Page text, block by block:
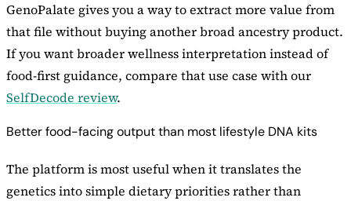
GenoPalate gives you a way to extract more value from
that file without buying another broad ancestry product.
If you want broader wellness interpretation instead of
food-first guidance, compare that use case with our
SelfDecode review.
Better food-facing output than most lifestyle DNA kits
The platform is most useful when it translates the
genetics into simple dietary priorities rather than